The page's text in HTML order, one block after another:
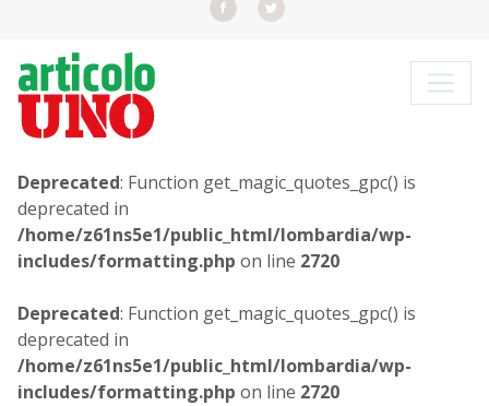
Deprecated: Function get_magic_quotes_gpc() is
deprecated in
/home/z61ns5e1/public_html/lombardia/wp-
includes/formatting.php on line 2720
Deprecated: Function get_magic_quotes_gpc() is
deprecated in
/home/z61ns5e1/public_html/lombardia/wp-
includes/formatting.php on line 2720